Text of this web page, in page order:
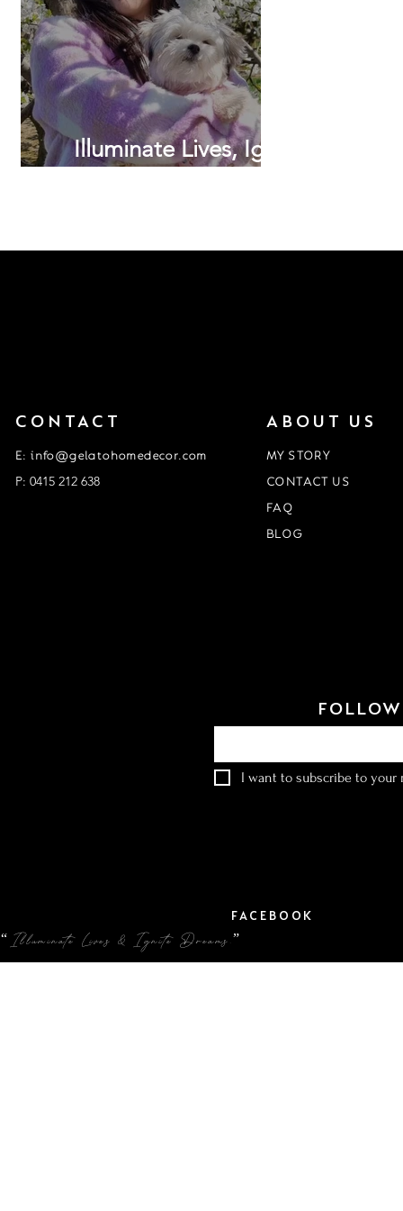
Illuminate Lives, Ignite
CONTACT
E: info@gelatohomedecor.com
P: 0415 212 638
ABOUT US
MY STORY
CONTACT US
FAQ
BLOG
I want to subscribe to your
FACEBOOK
“Illuminate Lives & Ignite Dreams.”